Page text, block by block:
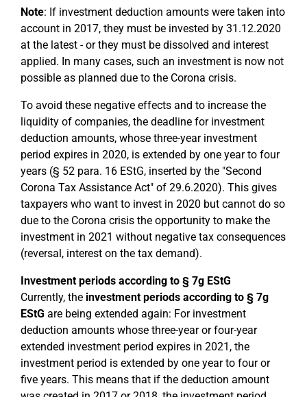
Note: If investment deduction amounts were taken into
account in 2017, they must be invested by 31.12.2020
at the latest - or they must be dissolved and interest
applied. In many cases, such an investment is now not
possible as planned due to the Corona crisis.
To avoid these negative effects and to increase the
liquidity of companies, the deadline for investment
deduction amounts, whose three-year investment
period expires in 2020, is extended by one year to four
years (§ 52 para. 16 EStG, inserted by the "Second
Corona Tax Assistance Act" of 29.6.2020). This gives
taxpayers who want to invest in 2020 but cannot do so
due to the Corona crisis the opportunity to make the
investment in 2021 without negative tax consequences
(reversal, interest on the tax demand).
Investment periods according to § 7g EStG
Currently, the investment periods according to § 7g
EStG are being extended again: For investment
deduction amounts whose three-year or four-year
extended investment period expires in 2021, the
investment period is extended by one year to four or
five years. This means that if the deduction amount